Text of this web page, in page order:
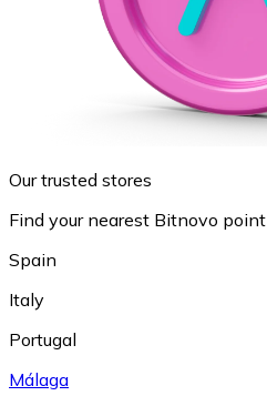
Our trusted stores
Find your nearest Bitnovo point
Spain
Italy
Portugal
Málaga